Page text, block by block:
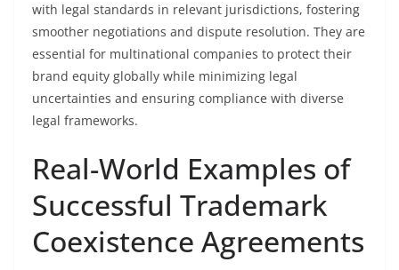
with legal standards in relevant jurisdictions, fostering
smoother negotiations and dispute resolution. They are
essential for multinational companies to protect their
brand equity globally while minimizing legal
uncertainties and ensuring compliance with diverse
legal frameworks.
Real-World Examples of
Successful Trademark
Coexistence Agreements